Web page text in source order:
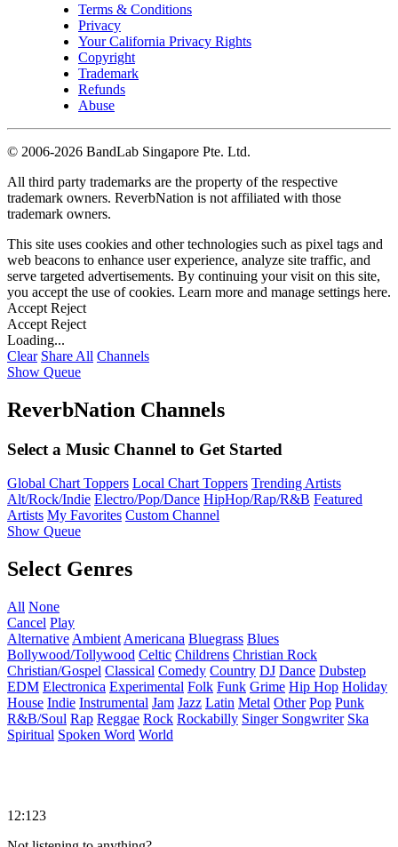
Terms & Conditions
Privacy
Your California Privacy Rights
Copyright
Trademark
Refunds
Abuse
© 2006-2026 BandLab Singapore Pte. Ltd.
All third party trademarks are the property of the respective
trademark owners. ReverbNation is not affiliated with those
trademark owners.
This site uses cookies and other technologies such as pixel tags and
web beacons to enhance user experience, analyze site traffic, and
serve targeted advertisements. By continuing your visit on this site,
you accept the use of cookies. Learn more and manage settings here.
Accept Reject
Accept Reject
Loading...
Clear Share All Channels
Show Queue
ReverbNation Channels
Select a Music Channel to Get Started
Global Chart Toppers Local Chart Toppers Trending Artists
Alt/Rock/Indie Electro/Pop/Dance HipHop/Rap/R&B Featured
Artists My Favorites Custom Channel
Show Queue
Select Genres
All None
Cancel Play
Alternative Ambient Americana Bluegrass Blues
Bollywood/Tollywood Celtic Childrens Christian Rock
Christian/Gospel Classical Comedy Country DJ Dance Dubstep
EDM Electronica Experimental Folk Funk Grime Hip Hop Holiday
House Indie Instrumental Jam Jazz Latin Metal Other Pop Punk
R&B/Soul Rap Reggae Rock Rockabilly Singer Songwriter Ska
Spiritual Spoken Word World
12:123